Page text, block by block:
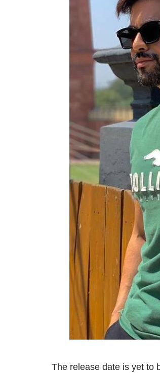
The release date is yet to